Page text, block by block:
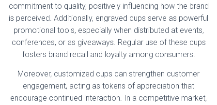
commitment to quality, positively influencing how the brand
is perceived. Additionally, engraved cups serve as powerful
promotional tools, especially when distributed at events,
conferences, or as giveaways. Regular use of these cups
fosters brand recall and loyalty among consumers.
Moreover, customized cups can strengthen customer
engagement, acting as tokens of appreciation that
encourage continued interaction. In a competitive market,